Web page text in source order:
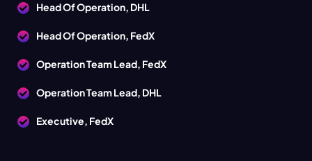
Head Of Operation, DHL
Head Of Operation, FedX
Operation Team Lead, FedX
Operation Team Lead, DHL
Executive, FedX